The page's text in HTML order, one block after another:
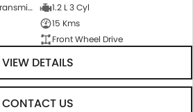
1 SP Constantly Variable Transmission
1.2 L 3 Cyl
15 Kms
Front Wheel Drive
VIEW DETAILS
CONTACT US